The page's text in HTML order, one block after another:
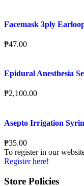
Facemask 3ply
₱47.00
Epidural Anesthesia
₱2,100.00
Asepto Irrigation
₱35.00
To register in our
Register here!
Store Policies